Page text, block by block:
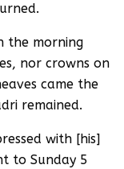
the morning
nor crowns on
came the
remained.
with [his]
to Sunday 5